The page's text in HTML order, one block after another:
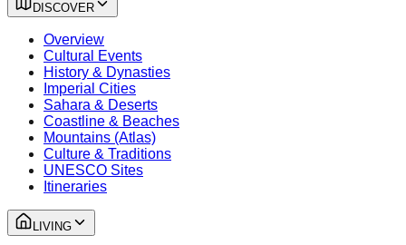
DISCOVER
Overview
Cultural Events
History & Dynasties
Imperial Cities
Sahara & Deserts
Coastline & Beaches
Mountains (Atlas)
Culture & Traditions
UNESCO Sites
Itineraries
LIVING